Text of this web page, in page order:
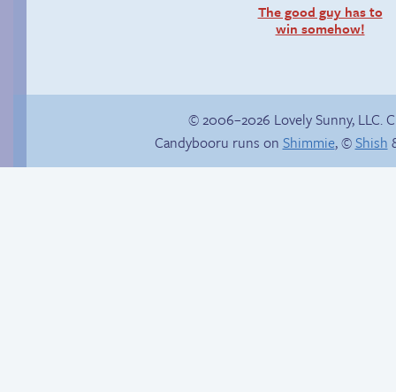
The good guy has to
win somehow!
© 2006–2026 Lovely Sunny, LLC.
Candybooru runs on Shimmie, ©Shish